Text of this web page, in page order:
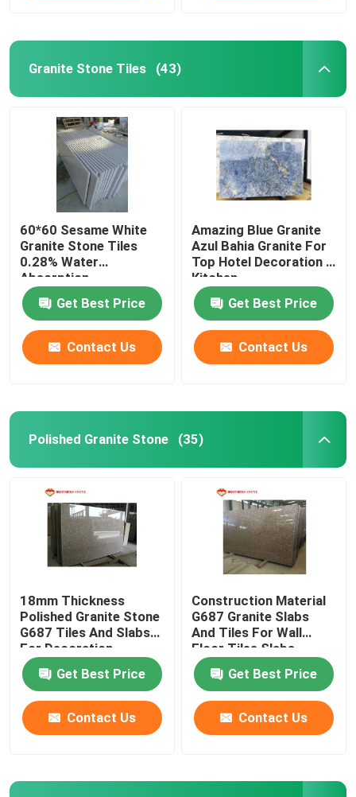
Granite Stone Tiles (43)
60*60 Sesame White
Granite Stone Tiles
0.28% Water
Absorption
Get Best Price
Contact Us
Amazing Blue Granite
Azul Bahia Granite For
Top Hotel Decoration /
Kitchen
Get Best Price
Contact Us
Polished Granite Stone (35)
18mm Thickness
Polished Granite Stone
G687 Tiles And Slabs
For Decoration
Get Best Price
Contact Us
Construction Material
G687 Granite Slabs
And Tiles For Wall
Floor Tiles Slabs
Get Best Price
Contact Us